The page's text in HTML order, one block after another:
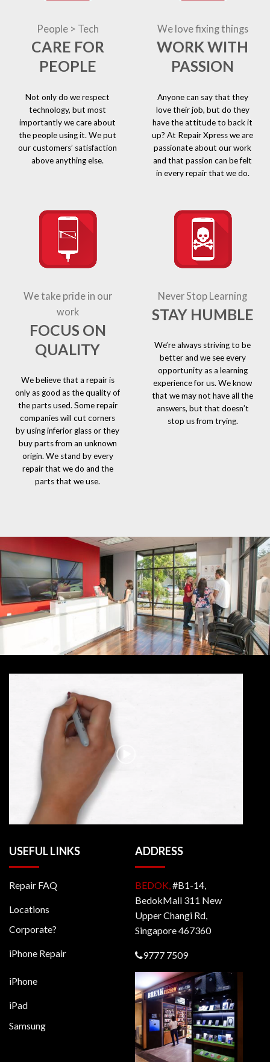
People > Tech
CARE FOR
PEOPLE
Not only do we respect
technology, but most
importantly we care about
the people using it. We put
our customers’ satisfaction
above anything else.
We love fixing things
WORK WITH
PASSION
Anyone can say that they
love their job, but do they
have the attitude to back it
up? At Repair Xpress we are
passionate about our work
and that passion can be felt
in every repair that we do.
We take pride in our
work
FOCUS ON
QUALITY
We believe that a repair is
only as good as the quality of
the parts used. Some repair
companies will cut corners
by using inferior glass or they
buy parts from an unknown
origin. We stand by every
repair that we do and the
parts that we use.
Never Stop Learning
STAY HUMBLE
We’re always striving to be
better and we see every
opportunity as a learning
experience for us. We know
that we may not have all the
answers, but that doesn’t
stop us from trying.
USEFUL LINKS
Repair FAQ
Locations
Corporate?
iPhone Repair
iPhone
iPad
Samsung
ADDRESS
BEDOK, #B1-14,
BedokMall 311 New
Upper Changi Rd,
Singapore 467360
9777 7509